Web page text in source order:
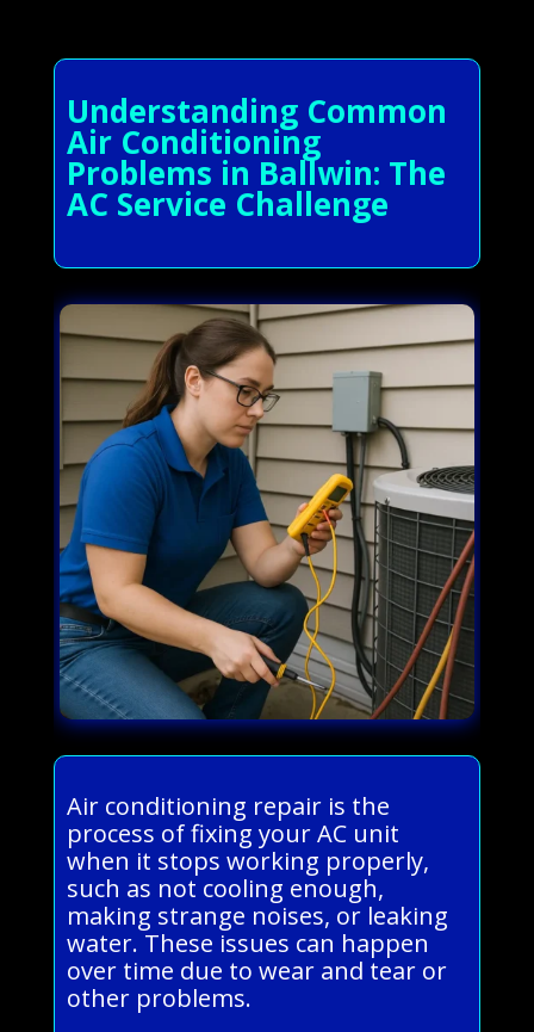
Understanding Common
Air Conditioning
Problems in Ballwin: The
AC Service Challenge
Air conditioning repair is the
process of fixing your AC unit
when it stops working properly,
such as not cooling enough,
making strange noises, or leaking
water. These issues can happen
over time due to wear and tear or
other problems.